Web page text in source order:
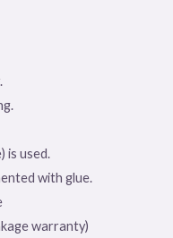
is used.
with glue.
warranty)